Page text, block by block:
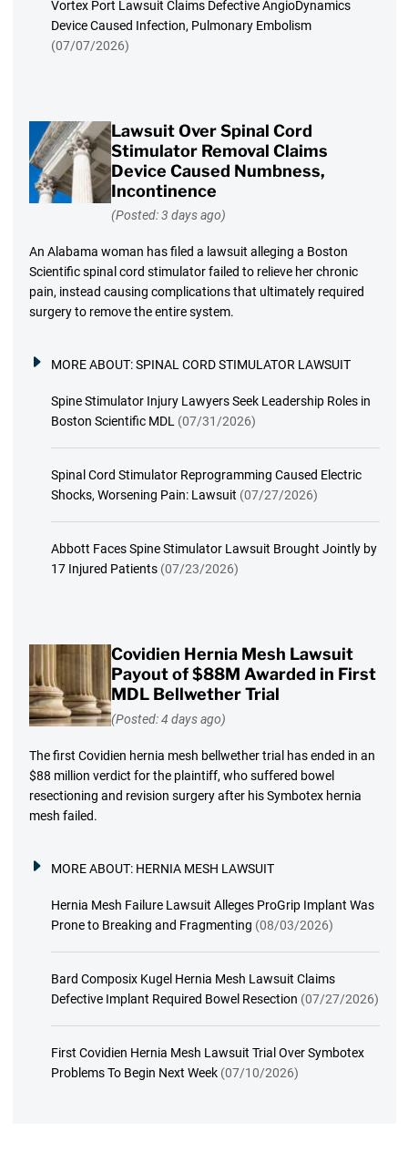
Vortex Port Lawsuit Claims Defective AngioDynamics
Device Caused Infection, Pulmonary Embolism
(07/07/2026)
Lawsuit Over Spinal Cord
Stimulator Removal Claims
Device Caused Numbness,
Incontinence
(Posted: 3 days ago)
An Alabama woman has filed a lawsuit alleging a Boston
Scientific spinal cord stimulator failed to relieve her chronic
pain, instead causing complications that ultimately required
surgery to remove the entire system.
MORE ABOUT:SPINAL CORD STIMULATOR LAWSUIT
Spine Stimulator Injury Lawyers Seek Leadership Roles in
Boston Scientific MDL (07/31/2026)
Spinal Cord Stimulator Reprogramming Caused Electric
Shocks, Worsening Pain: Lawsuit (07/27/2026)
Abbott Faces Spine Stimulator Lawsuit Brought Jointly by
17 Injured Patients (07/23/2026)
Covidien Hernia Mesh Lawsuit
Payout of $88M Awarded in First
MDL Bellwether Trial
(Posted: 4 days ago)
The first Covidien hernia mesh bellwether trial has ended in an
$88 million verdict for the plaintiff, who suffered bowel
resectioning and revision surgery after his Symbotex hernia
mesh failed.
MORE ABOUT: HERNIA MESH LAWSUIT
Hernia Mesh Failure Lawsuit Alleges ProGrip Implant Was
Prone to Breaking and Fragmenting (08/03/2026)
Bard Composix Kugel Hernia Mesh Lawsuit Claims
Defective Implant Required Bowel Resection (07/27/2026)
First Covidien Hernia Mesh Lawsuit Trial Over Symbotex
Problems To Begin Next Week (07/10/2026)